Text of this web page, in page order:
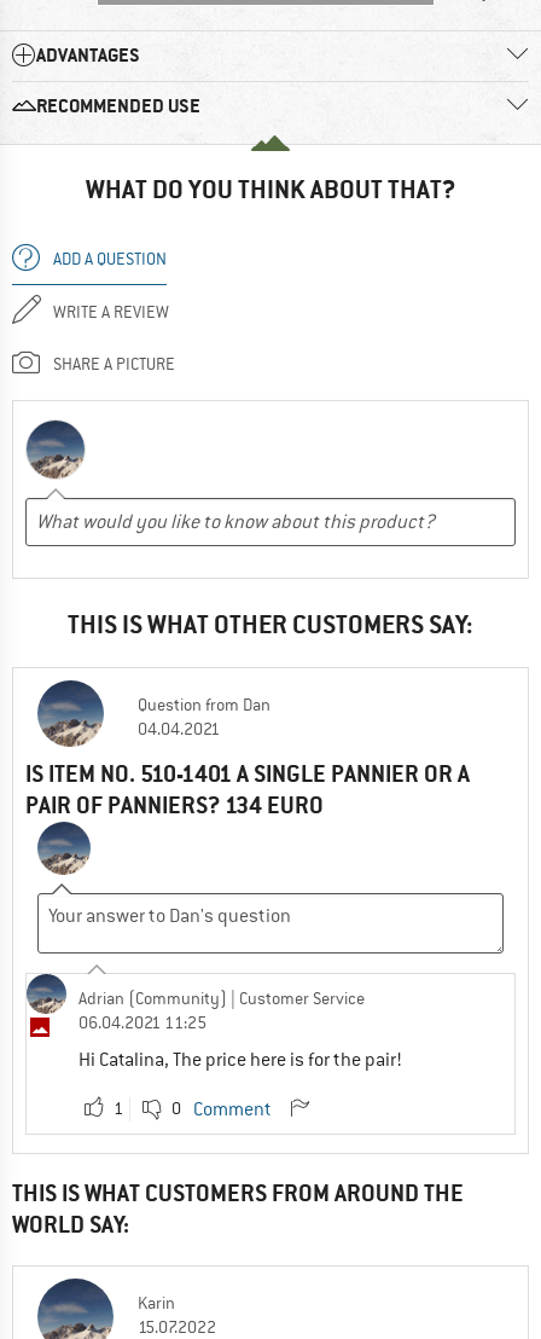
ADVANTAGES
RECOMMENDED USE
WHAT DO YOU THINK ABOUT THAT?
ADD A QUESTION
WRITE A REVIEW
SHARE A PICTURE
THIS IS WHAT OTHER CUSTOMERS SAY:
Question from Dan
04.04.2021
IS ITEM NO. 510-1401 A SINGLE PANNIER OR A
PAIR OF PANNIERS? 134 EURO
Adrian (Community)
| Customer Service
06.04.2021 11:25
Hi Catalina, The price here is for the pair!
1 0 Comment
THIS IS WHAT CUSTOMERS FROM AROUND THE
WORLD SAY:
Karin
15.07.2022